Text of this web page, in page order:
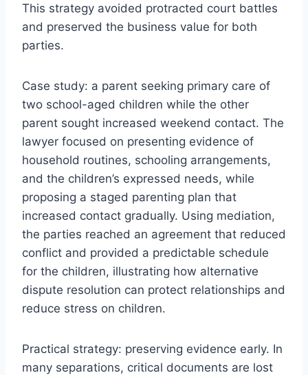
This strategy avoided protracted court battles
and preserved the business value for both
parties.
Case study: a parent seeking primary care of
two school-aged children while the other
parent sought increased weekend contact. The
lawyer focused on presenting evidence of
household routines, schooling arrangements,
and the children’s expressed needs, while
proposing a staged parenting plan that
increased contact gradually. Using mediation,
the parties reached an agreement that reduced
conflict and provided a predictable schedule
for the children, illustrating how alternative
dispute resolution can protect relationships and
reduce stress on children.
Practical strategy: preserving evidence early. In
many separations, critical documents are lost